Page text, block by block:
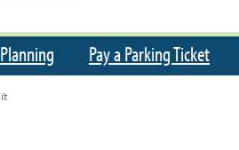
Pay a Parking Ticket